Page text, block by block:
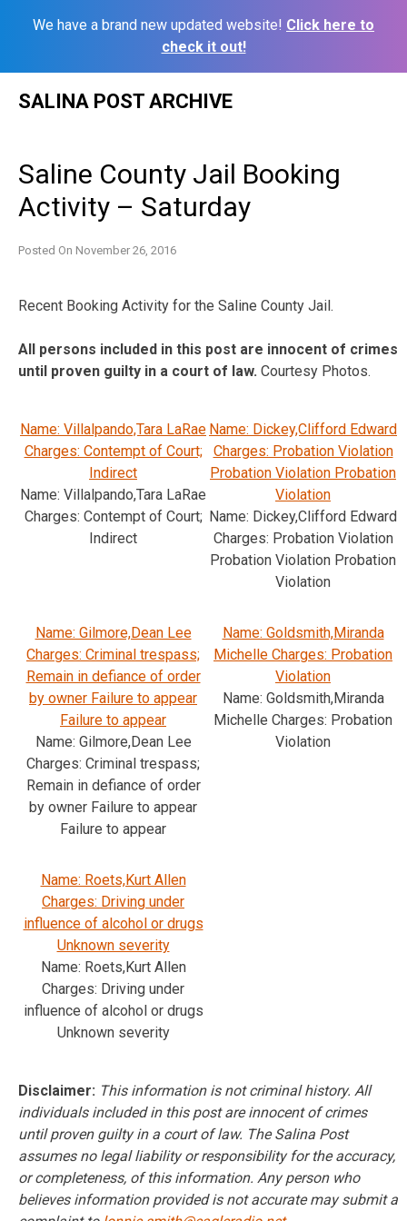
We have a brand new updated website! Click here to
check it out!
SALINA POST ARCHIVE
Saline County Jail Booking
Activity – Saturday
Posted On November 26, 2016
Recent Booking Activity for the Saline County Jail.
All persons included in this post are innocent of crimes
until proven guilty in a court of law. Courtesy Photos.
Name: Villalpando,Tara LaRae
Charges: Contempt of Court;
Indirect
Name: Villalpando,Tara LaRae
Charges: Contempt of Court;
Indirect
Name: Dickey,Clifford Edward
Charges: Probation Violation
Probation Violation Probation
Violation
Name: Dickey,Clifford Edward
Charges: Probation Violation
Probation Violation Probation
Violation
Name: Gilmore,Dean Lee
Charges: Criminal trespass;
Remain in defiance of order
by owner Failure to appear
Failure to appear
Name: Gilmore,Dean Lee
Charges: Criminal trespass;
Remain in defiance of order
by owner Failure to appear
Failure to appear
Name: Goldsmith,Miranda
Michelle Charges: Probation
Violation
Name: Goldsmith,Miranda
Michelle Charges: Probation
Violation
Name: Roets,Kurt Allen
Charges: Driving under
influence of alcohol or drugs
Unknown severity
Name: Roets,Kurt Allen
Charges: Driving under
influence of alcohol or drugs
Unknown severity
Disclaimer: This information is not criminal history. All
individuals included in this post are innocent of crimes
until proven guilty in a court of law. The Salina Post
assumes no legal liability or responsibility for the accuracy,
or completeness, of this information. Any person who
believes information provided is not accurate may submit a